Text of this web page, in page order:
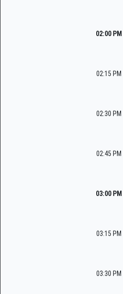
02:00 PM
02:15 PM
02:30 PM
02:45 PM
03:00 PM
03:15 PM
03:30 PM